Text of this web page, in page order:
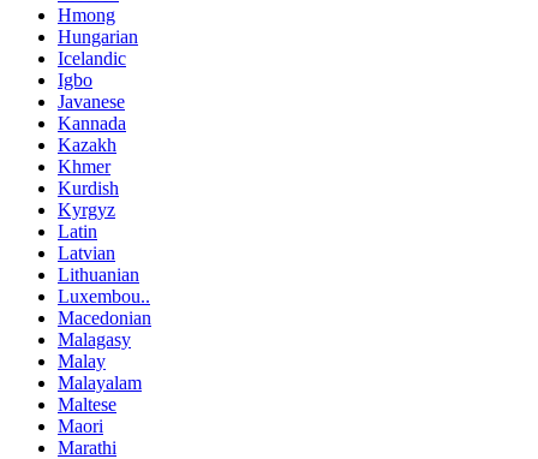
Hmong
Hungarian
Icelandic
Igbo
Javanese
Kannada
Kazakh
Khmer
Kurdish
Kyrgyz
Latin
Latvian
Lithuanian
Luxembou..
Macedonian
Malagasy
Malay
Malayalam
Maltese
Maori
Marathi